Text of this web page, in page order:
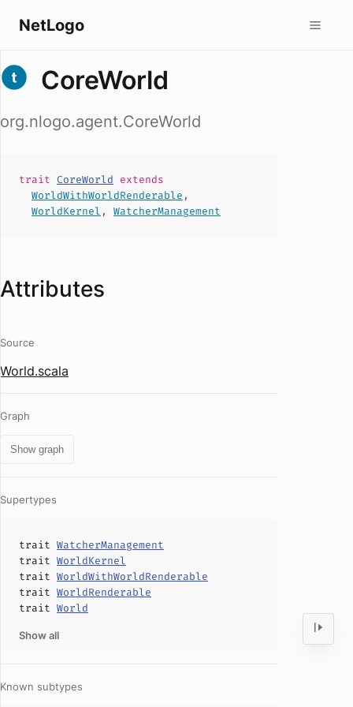
NetLogo
CoreWorld
org.nlogo.agent.CoreWorld
trait CoreWorld extends
WorldWithWorldRenderable ,
WorldKernel , WatcherManagement
Attributes
Source
World.scala
Graph
Show graph
Supertypes
trait WatcherManagement
trait WorldKernel
trait WorldWithWorldRenderable
trait WorldRenderable
trait World
Show all
Known subtypes